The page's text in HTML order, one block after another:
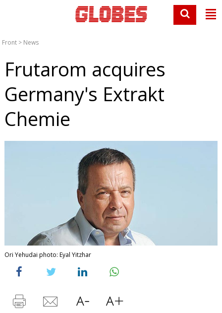
Front > News
Frutarom acquires
Germany's Extrakt
Chemie
Ori Yehudai photo: Eyal Yitzhar